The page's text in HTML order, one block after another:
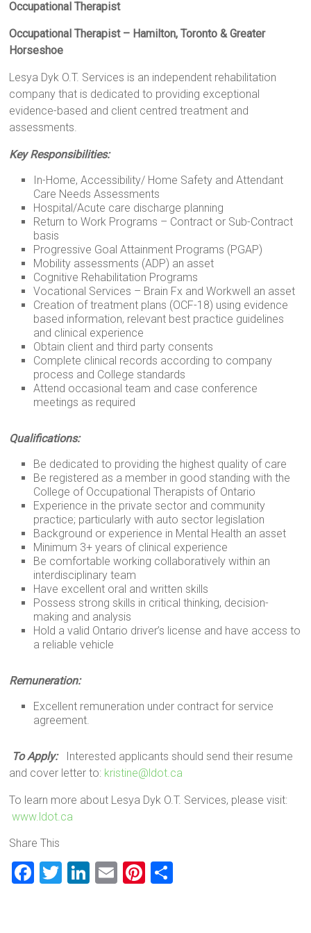
Occupational Therapist
Occupational Therapist – Hamilton, Toronto & Greater
Horseshoe
Lesya Dyk O.T. Services is an independent rehabilitation
company that is dedicated to providing exceptional
evidence-based and client centred treatment and
assessments.
Key Responsibilities:
In-Home, Accessibility/ Home Safety and Attendant
Care Needs Assessments
Hospital/Acute care discharge planning
Return to Work Programs – Contract or Sub-Contract
basis
Progressive Goal Attainment Programs (PGAP)
Mobility assessments (ADP) an asset
Cognitive Rehabilitation Programs
Vocational Services – Brain Fx and Workwell an asset
Creation of treatment plans (OCF-18) using evidence
based information, relevant best practice guidelines
and clinical experience
Obtain client and third party consents
Complete clinical records according to company
process and College standards
Attend occasional team and case conference
meetings as required
Qualifications:
Be dedicated to providing the highest quality of care
Be registered as a member in good standing with the
College of Occupational Therapists of Ontario
Experience in the private sector and community
practice; particularly with auto sector legislation
Background or experience in Mental Health an asset
Minimum 3+ years of clinical experience
Be comfortable working collaboratively within an
interdisciplinary team
Have excellent oral and written skills
Possess strong skills in critical thinking, decision-
making and analysis
Hold a valid Ontario driver’s license and have access to
a reliable vehicle
Remuneration:
Excellent remuneration under contract for service
agreement.
To Apply: Interested applicants should send their resume
and cover letter to: kristine@ldot.ca
To learn more about Lesya Dyk O.T. Services, please visit:
www.ldot.ca
Share This
F
T
Li
E
Pi